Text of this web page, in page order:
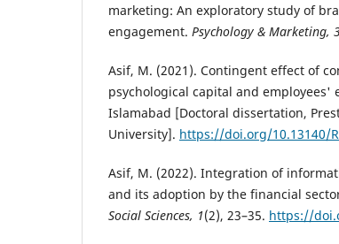
marketing: An exploratory study of
engagement. Psychology & Marketing,
Asif, M. (2021). Contingent effect of
psychological capital and
Islamabad [Doctoral dissertation,
University]. https://doi.org/10.13140/
Asif, M. (2022). Integration of
and its adoption by the financial
Social Sciences, 1(2), 23–35. https://